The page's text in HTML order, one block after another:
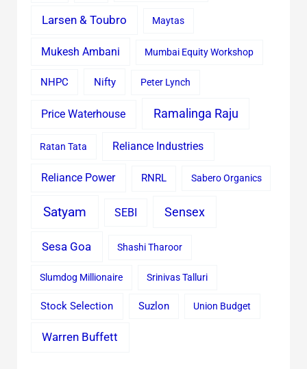
Larsen & Toubro Maytas
Mukesh Ambani Mumbai Equity Workshop
NHPC Nifty Peter Lynch
Price Waterhouse Ramalinga Raju
Ratan Tata Reliance Industries
Reliance Power RNRL Sabero Organics
Satyam SEBI Sensex
Sesa Goa Shashi Tharoor
Slumdog Millionaire Srinivas Talluri
Stock Selection Suzlon Union Budget
Warren Buffett